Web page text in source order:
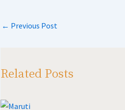
p
← Previous Post
Related Posts